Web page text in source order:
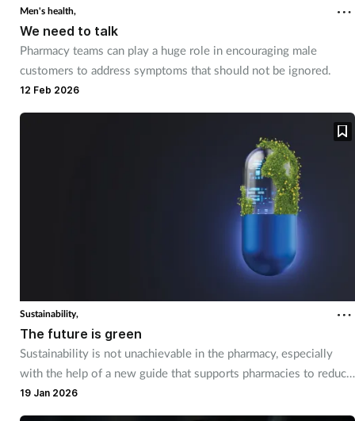
Smoking
Sore throat
Supplements
Men's health,
We need to talk
Pharmacy teams can play a huge role in encouraging male
customers to address symptoms that should not be ignored.
12 Feb 2026
Sustainability,
The future is green
Sustainability is not unachievable in the pharmacy, especially
with the help of a new guide that supports pharmacies to reduce
their environmental impact.
19 Jan 2026